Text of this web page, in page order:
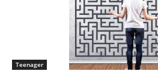
Teenager